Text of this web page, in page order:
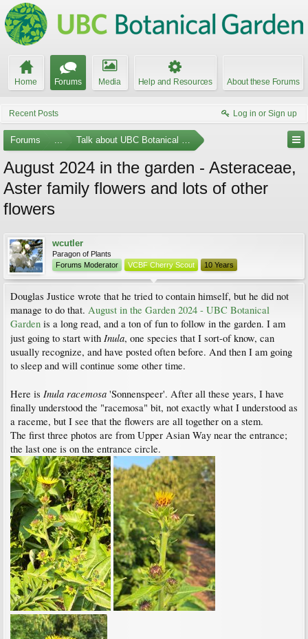
Home Forums Media Help and Resources About these Forums
Recent Posts Log in or Sign up
Forums ... Talk about UBC Botanical Garden
August 2024 in the garden - Asteraceae,
Aster family flowers and lots of other
flowers
wcutler
Paragon of Plants
Forums Moderator
VCBF Cherry Scout 10 Years
Douglas Justice wrote that he tried to contain himself, but he did not
manage to do that. August in the Garden 2024 - UBC Botanical
Garden is a long read, and a ton of fun to follow in the garden. I am
just going to start with Inula, one species that I sort-of know, can
usually recognize, and have posted often before. And then I am going
to sleep and will continue some other time.
Here is Inula racemosa 'Sonnenspeer'. After all these years, I have
finally understood the "racemosa" bit, not exactly what I understood as
a raceme, but I see that the flowers are all together on a stem.
The first three photos are from Upper Asian Way near the entrance;
the last one is on the entrance circle.